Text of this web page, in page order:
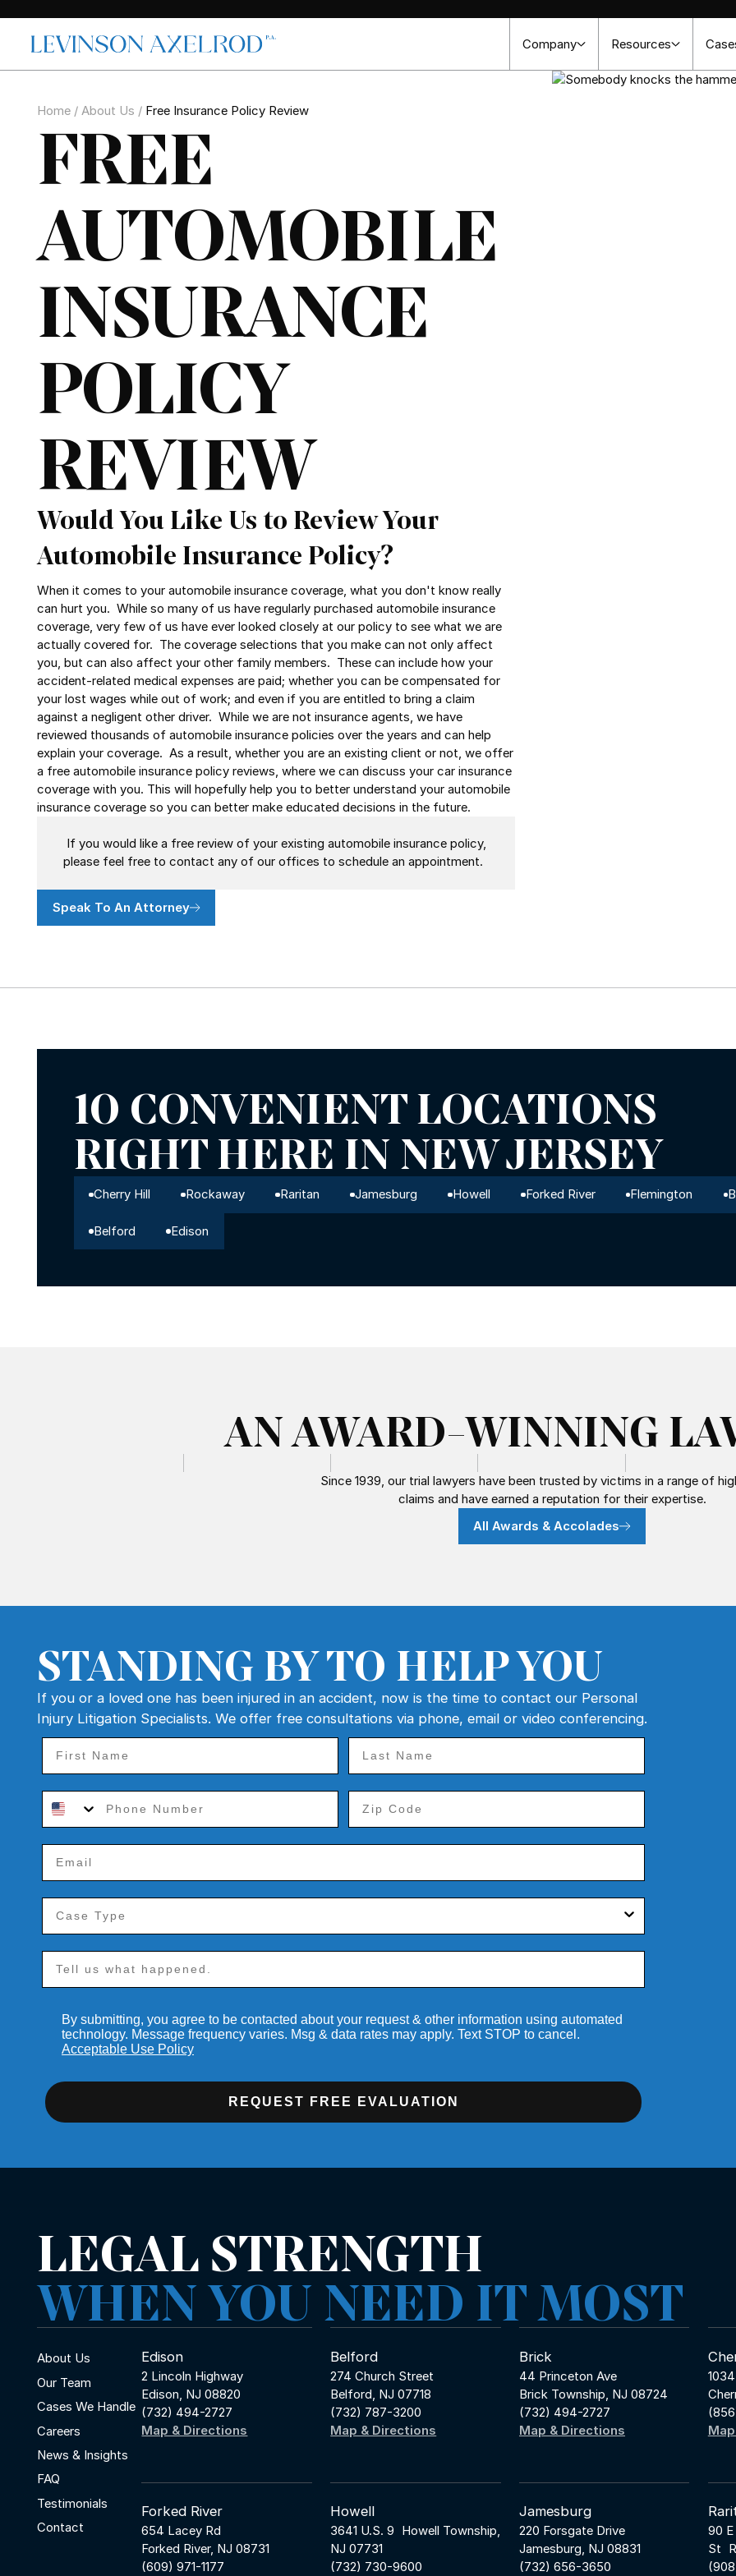
Company Resources
Home / About Us / Free Insurance Policy Review
FREE
AUTOMOBILE
INSURANCE
POLICY
REVIEW
Would You Like Us to Review Your
Automobile Insurance Policy?
When it comes to your automobile insurance coverage, what you don't know really
can hurt you. While so many of us have regularly purchased automobile insurance
coverage, very few of us have ever looked closely at our policy to see what we are
actually covered for. The coverage selections that you make can not only affect
you, but can also affect your other family members. These can include how your
accident-related medical expenses are paid; whether you can be compensated for
your lost wages while out of work; and even if you are entitled to bring a claim
against a negligent other driver. While we are not insurance agents, we have
reviewed thousands of automobile insurance policies over the years and can help
explain your coverage. As a result, whether you are an existing client or not, we offer
a free automobile insurance policy reviews, where we can discuss your car insurance
coverage with you. This will hopefully help you to better understand your automobile
insurance coverage so you can better make educated decisions in the future.
If you would like a free review of your existing automobile insurance policy,
please feel free to contact any of our offices to schedule an appointment.
Speak To An Attorney
10 CONVENIENT LOCATIONS
RIGHT HERE IN NEW JERSEY
Cherry Hill Rockaway Raritan Jamesburg Howell Forked River Flemington
Belford Edison
AN AWARD-WINNING
Since 1939, our trial lawyers have been trusted by victims in a range of
claims and have earned a reputation for their expertise.
All Awards & Accolades
STANDING BY TO HELP YOU
If you or a loved one has been injured in an accident, now is the time to contact our Personal
Injury Litigation Specialists. We offer free consultations via phone, email or video conferencing.
By submitting, you agree to be contacted about your request & other information using automated
technology. Message frequency varies. Msg & data rates may apply. Text STOP to cancel.
Acceptable Use Policy
REQUEST FREE EVALUATION
LEGAL STRENGTH
WHEN YOU NEED IT MOST
About Us
Our Team
Cases We Handle
Careers
News & Insights
FAQ
Testimonials
Contact
Edison
2 Lincoln Highway
Edison, NJ 08820
(732) 494-2727
Map & Directions
Belford
274 Church Street
Belford, NJ 07718
(732) 787-3200
Map & Directions
Brick
44 Princeton Ave
Brick Township, NJ 08724
(732) 494-2727
Map & Directions
Forked River
654 Lacey Rd
Forked River, NJ 08731
(609) 971-1177
Howell
3641 U.S. 9 Howell Township,
NJ 07731
(732) 730-9600
Jamesburg
220 Forsgate Drive
Jamesburg, NJ 08831
(732) 656-3650
90
St